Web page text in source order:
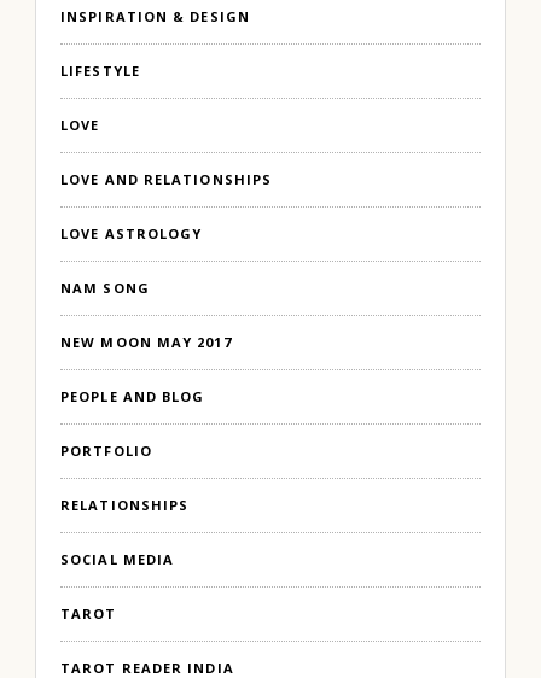
INSPIRATION & DESIGN
LIFESTYLE
LOVE
LOVE AND RELATIONSHIPS
LOVE ASTROLOGY
NAM SONG
NEW MOON MAY 2017
PEOPLE AND BLOG
PORTFOLIO
RELATIONSHIPS
SOCIAL MEDIA
TAROT
TAROT READER INDIA